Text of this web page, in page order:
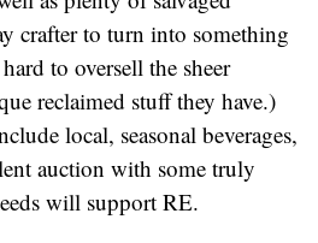
crafter to turn into something
to oversell the sheer
reclaimed stuff they have.)
local, seasonal beverages,
auction with some truly
will support RE.